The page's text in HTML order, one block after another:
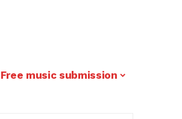
Free music submission